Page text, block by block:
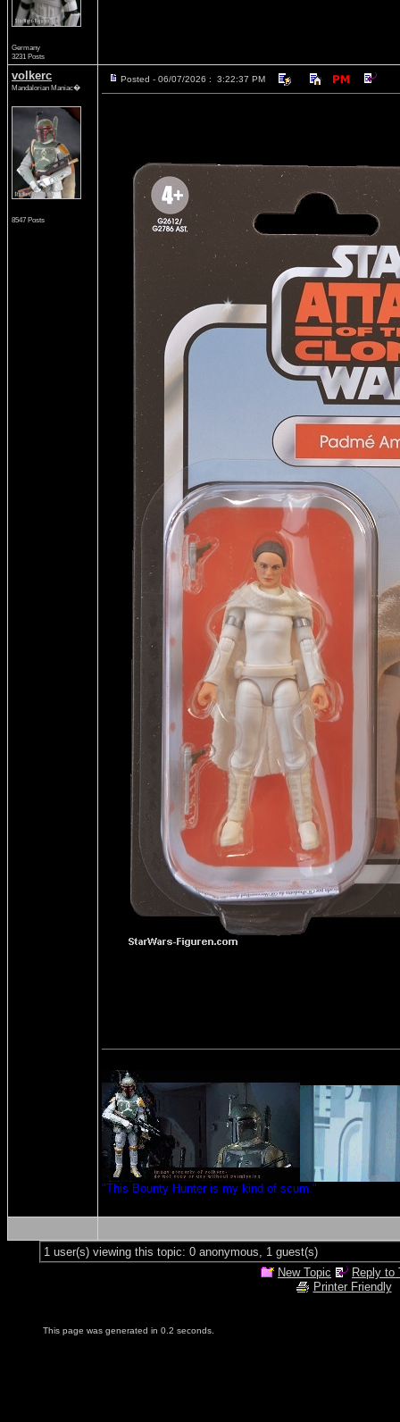
Germany
3231 Posts
volkerc
Mandalorian Maniac�
8547 Posts
Posted - 06/07/2026 : 3:22:37 PM
"This Bounty Hunter is my kind of scum."
1 user(s) viewing this topic: 0 anonymous, 1 guest(s)
New Topic
Reply to
Printer Friendly
This page was generated in 0.2 seconds.